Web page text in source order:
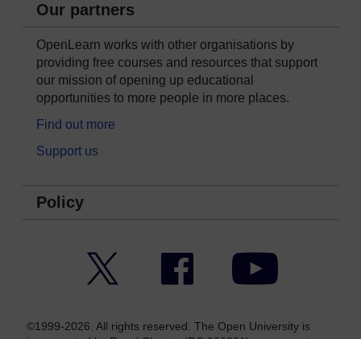
Our partners
OpenLearn works with other organisations by
providing free courses and resources that support
our mission of opening up educational
opportunities to more people in more places.
Find out more
Support us
Policy
Facebook YouTube
©1999-2026. All rights reserved. The Open University is